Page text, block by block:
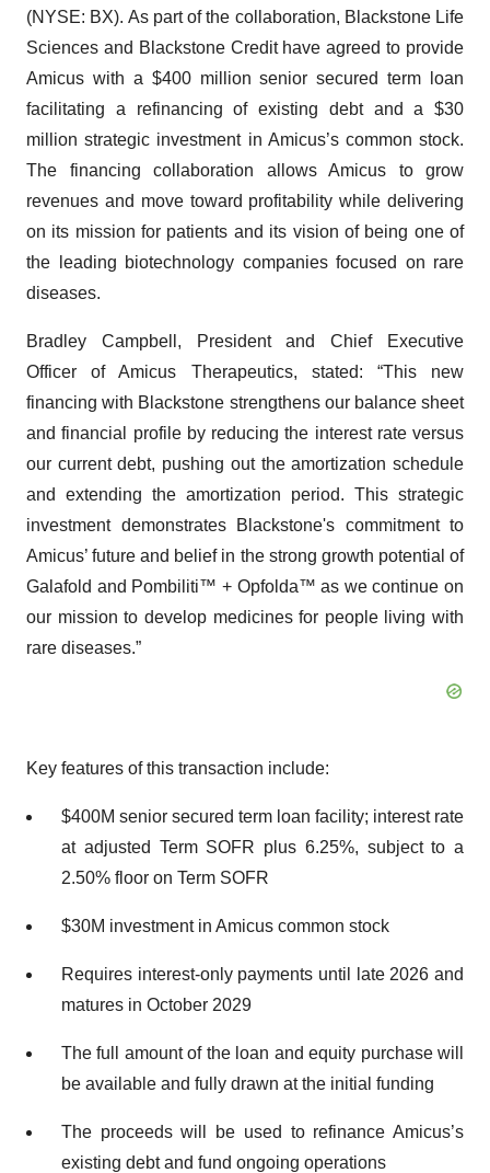
(NYSE: BX). As part of the collaboration, Blackstone Life
Sciences and Blackstone Credit have agreed to provide
Amicus with a $400 million senior secured term loan
facilitating a refinancing of existing debt and a $30
million strategic investment in Amicus’s common stock.
The financing collaboration allows Amicus to grow
revenues and move toward profitability while delivering
on its mission for patients and its vision of being one of
the leading biotechnology companies focused on rare
diseases.
Bradley Campbell, President and Chief Executive
Officer of Amicus Therapeutics, stated: “This new
financing with Blackstone strengthens our balance sheet
and financial profile by reducing the interest rate versus
our current debt, pushing out the amortization schedule
and extending the amortization period. This strategic
investment demonstrates Blackstone's commitment to
Amicus’ future and belief in the strong growth potential of
Galafold and Pombiliti™ + Opfolda™ as we continue on
our mission to develop medicines for people living with
rare diseases.”
Key features of this transaction include:
$400M senior secured term loan facility; interest rate
at adjusted Term SOFR plus 6.25%, subject to a
2.50% floor on Term SOFR
$30M investment in Amicus common stock
Requires interest-only payments until late 2026 and
matures in October 2029
The full amount of the loan and equity purchase will
be available and fully drawn at the initial funding
The proceeds will be used to refinance Amicus’s
existing debt and fund ongoing operations